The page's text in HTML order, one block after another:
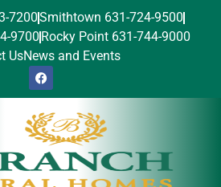
7200Smithtown 631-724-9500
9700 Rocky Point 631-744-9000
UsNews and Events